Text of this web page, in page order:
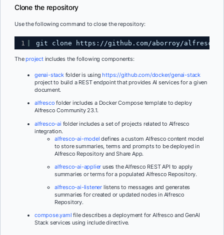
Clone the repository
Use the following command to close the repository:
1 git clone https://github.com/aborroy/alfresco-
Theprojectincludes the following components:
genai-stackfolder is usinghttps://github.com/docker/genai-stack
project to build a REST endpoint that provides AI services for a given
document.
alfresco folder includes a Docker Compose template to deploy
Alfresco Community 23.1.
alfresco-ai folder includes a set of projects related to Alfresco
integration.
alfresco-ai-model defines a custom Alfresco content model
to store summaries, terms and prompts to be deployed in
Alfresco Repository and Share App.
alfresco-ai-applier uses the Alfresco REST API to apply
summaries or terms for a populated Alfresco Repository.
alfresco-ai-listener listens to messages and generates
summaries for created or updated nodes in Alfresco
Repository.
compose.yaml file describes a deployment for Alfresco and GenAI
Stack services using include directive.